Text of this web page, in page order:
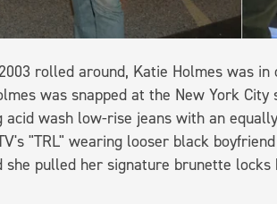
rolled around, Katie Holmes was
was snapped at the New York
acid wash low-rise jeans with an
"TRL" wearing looser black
she pulled her signature brunette